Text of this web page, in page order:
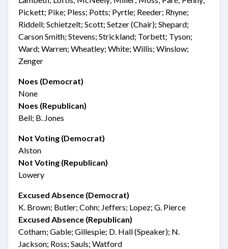
Pickett; Pike; Pless; Potts; Pyrtle; Reeder; Rhyne;
Riddell; Schietzelt; Scott; Setzer (Chair); Shepard;
Carson Smith; Stevens; Strickland; Torbett; Tyson;
Ward; Warren; Wheatley; White; Willis; Winslow;
Zenger
Noes (Democrat)
None
Noes (Republican)
Bell; B. Jones
Not Voting (Democrat)
Alston
Not Voting (Republican)
Lowery
Excused Absence (Democrat)
K. Brown; Butler; Cohn; Jeffers; Lopez; G. Pierce
Excused Absence (Republican)
Cotham; Gable; Gillespie; D. Hall (Speaker); N.
Jackson; Ross; Sauls; Watford